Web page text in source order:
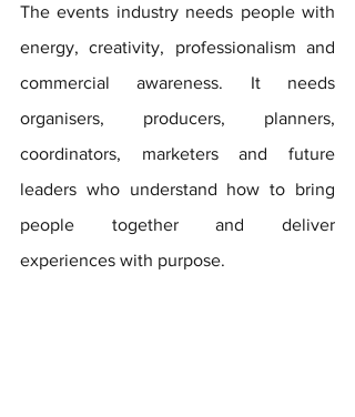
The events industry needs people with
energy, creativity, professionalism and
commercial awareness. It needs
organisers, producers, planners,
coordinators, marketers and future
leaders who understand how to bring
people together and deliver
experiences with purpose.